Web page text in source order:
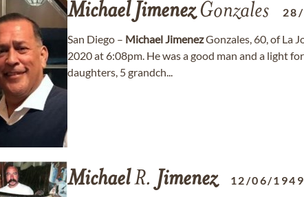
Michael JimenezGonzales
San Diego – MichaelJimenezGonzales, 60, of La
2020 at 6:08pm. He was a good man and a light
daughters, 5 grandch...
MichaelR. Jimenez 12/06/1949